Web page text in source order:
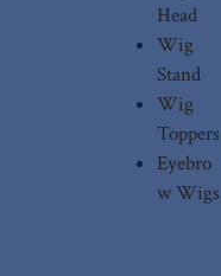
Head
Wig
Stand
Wig
Toppers
Eyebro
w Wigs